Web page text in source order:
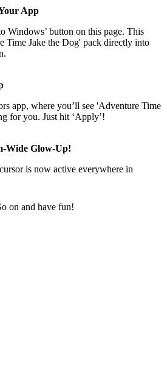
App
Windows’ button on this page. This
Time Jake the Dog' pack directly into
app, where you’ll see 'Adventure Time
for you. Just hit ‘Apply’!
Wide Glow-Up!
is now active everywhere in
on and have fun!